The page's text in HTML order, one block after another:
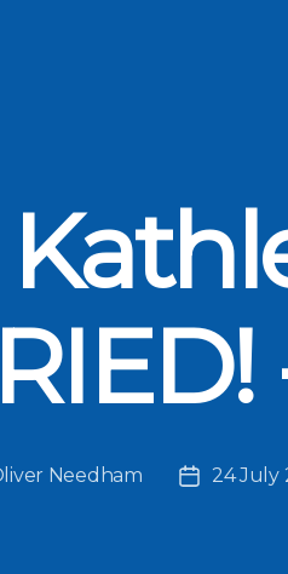
Needham
Post24 July